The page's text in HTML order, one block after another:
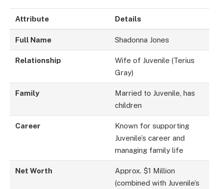
Attribute Details
Full Name Shadonna Jones
Relationship
Wife of Juvenile (Terius
Gray)
Family
Married to Juvenile, has
children
Career
Known for supporting
Juvenile’s career and
managing family life
Net Worth
Approx. $1 Million
(combined with Juvenile’s